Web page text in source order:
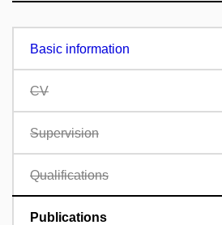
Basic information
CV
Supervision
Qualifications
Publications